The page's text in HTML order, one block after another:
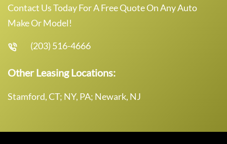
Contact Us Today For A Free Quote On Any Auto
Make Or Model!
(203) 516-4666
Other Leasing Locations:
Stamford, CT; NY, PA; Newark, NJ